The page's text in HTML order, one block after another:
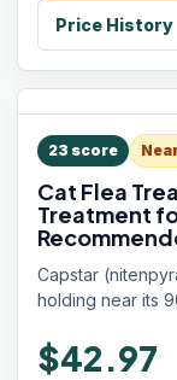
Price History
23 score
Cat Flea
Treatment
Capstar
holding near its
$42.97